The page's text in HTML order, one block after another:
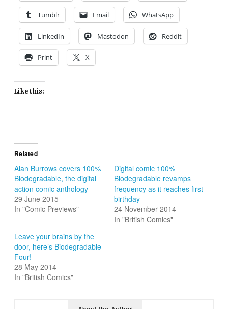
Tumblr Email WhatsApp
LinkedIn Mastodon Reddit
Print X
Like this:
Related
Alan Burrows covers 100%
Biodegradable, the digital
action comic anthology
29 June 2015
In "Comic Previews"
Digital comic 100%
Biodegradable revamps
frequency as it reaches first
birthday
24 November 2014
In "British Comics"
Leave your brains by the
door, here’s Biodegradable
Four!
28 May 2014
In "British Comics"